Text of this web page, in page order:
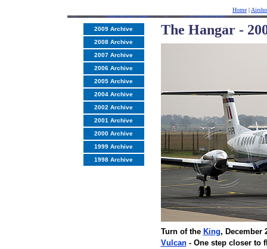
Home |
2009 Archive
2008 Archive
2007 Archive
2006 Archive
2005 Archive
2004 Archive
2002 Archive
2001 Archive
2000 Archive
1999 Archive
1998 Archive
The Hangar -
Turn of the King, December
Vulcan- One step closer to